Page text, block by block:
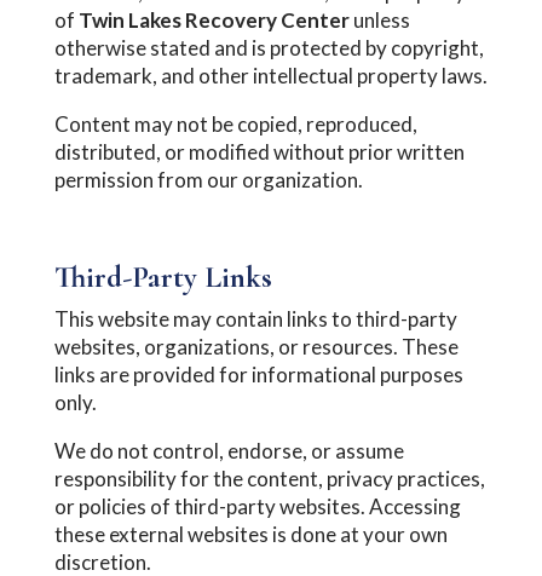
of Twin Lakes Recovery Centerunless
otherwise stated and is protected by copyright,
trademark, and other intellectual property laws.
Content may not be copied, reproduced,
distributed, or modified without prior written
permission from our organization.
Third-Party Links
This website may contain links to third-party
websites, organizations, or resources. These
links are provided for informational purposes
only.
We do not control, endorse, or assume
responsibility for the content, privacy practices,
or policies of third-party websites. Accessing
these external websites is done at your own
discretion.